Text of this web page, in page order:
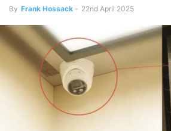
By Frank Hossack - 22nd April 2025